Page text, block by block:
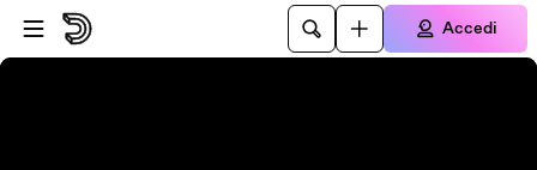
Vai al lettore
Passa al contenuto principale
Accedi